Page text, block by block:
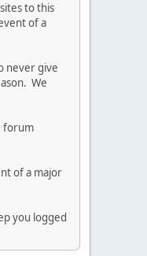
to this
of a
never give
We
forum
of a major
you logged